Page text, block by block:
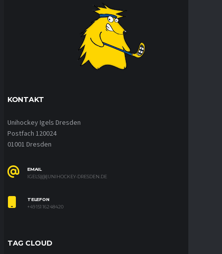
KONTAKT
Unihockey Igels Dresden
Postfach 120024
01001 Dresden
EMAIL
IGELS[@]UNIHOCKEY-DRESDEN.DE
TELEFON
+49 151 16248420
TAG CLOUD